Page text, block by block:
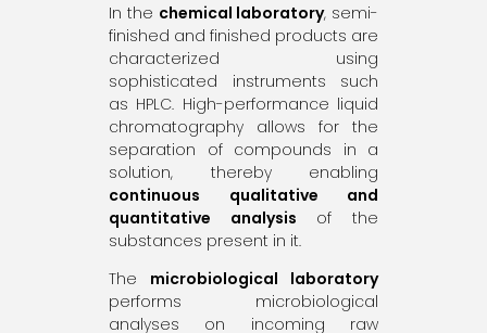
In the chemical laboratory, semi-
finished and finished products are
characterized using
sophisticated instruments such
as HPLC. High-performance liquid
chromatography allows for the
separation of compounds in a
solution, thereby enabling
continuous qualitative and
quantitative analysis of the
substances present in it.
The microbiological laboratory
performs microbiological
analyses on incoming raw